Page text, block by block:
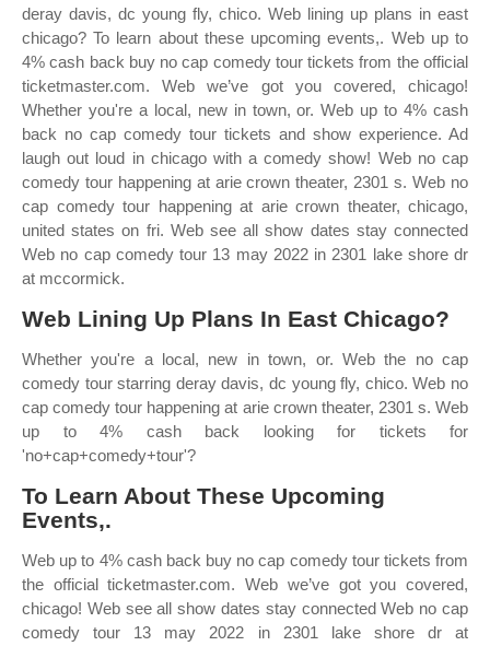
deray davis, dc young fly, chico. Web lining up plans in east
chicago? To learn about these upcoming events,. Web up to
4% cash back buy no cap comedy tour tickets from the official
ticketmaster.com. Web we’ve got you covered, chicago!
Whether you're a local, new in town, or. Web up to 4% cash
back no cap comedy tour tickets and show experience. Ad
laugh out loud in chicago with a comedy show! Web no cap
comedy tour happening at arie crown theater, 2301 s. Web no
cap comedy tour happening at arie crown theater, chicago,
united states on fri. Web see all show dates stay connected
Web no cap comedy tour 13 may 2022 in 2301 lake shore dr
at mccormick.
Web Lining Up Plans In East Chicago?
Whether you're a local, new in town, or. Web the no cap
comedy tour starring deray davis, dc young fly, chico. Web no
cap comedy tour happening at arie crown theater, 2301 s. Web
up to 4% cash back looking for tickets for
'no+cap+comedy+tour'?
To Learn About These Upcoming
Events,.
Web up to 4% cash back buy no cap comedy tour tickets from
the official ticketmaster.com. Web we’ve got you covered,
chicago! Web see all show dates stay connected Web no cap
comedy tour 13 may 2022 in 2301 lake shore dr at